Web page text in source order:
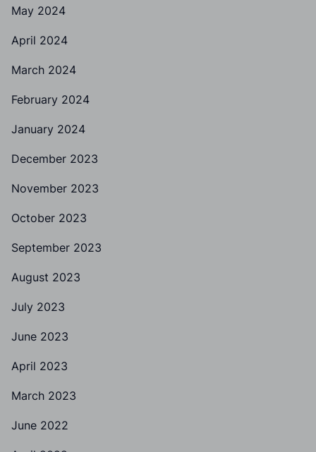
May 2024
April 2024
March 2024
February 2024
January 2024
December 2023
November 2023
October 2023
September 2023
August 2023
July 2023
June 2023
April 2023
March 2023
June 2022